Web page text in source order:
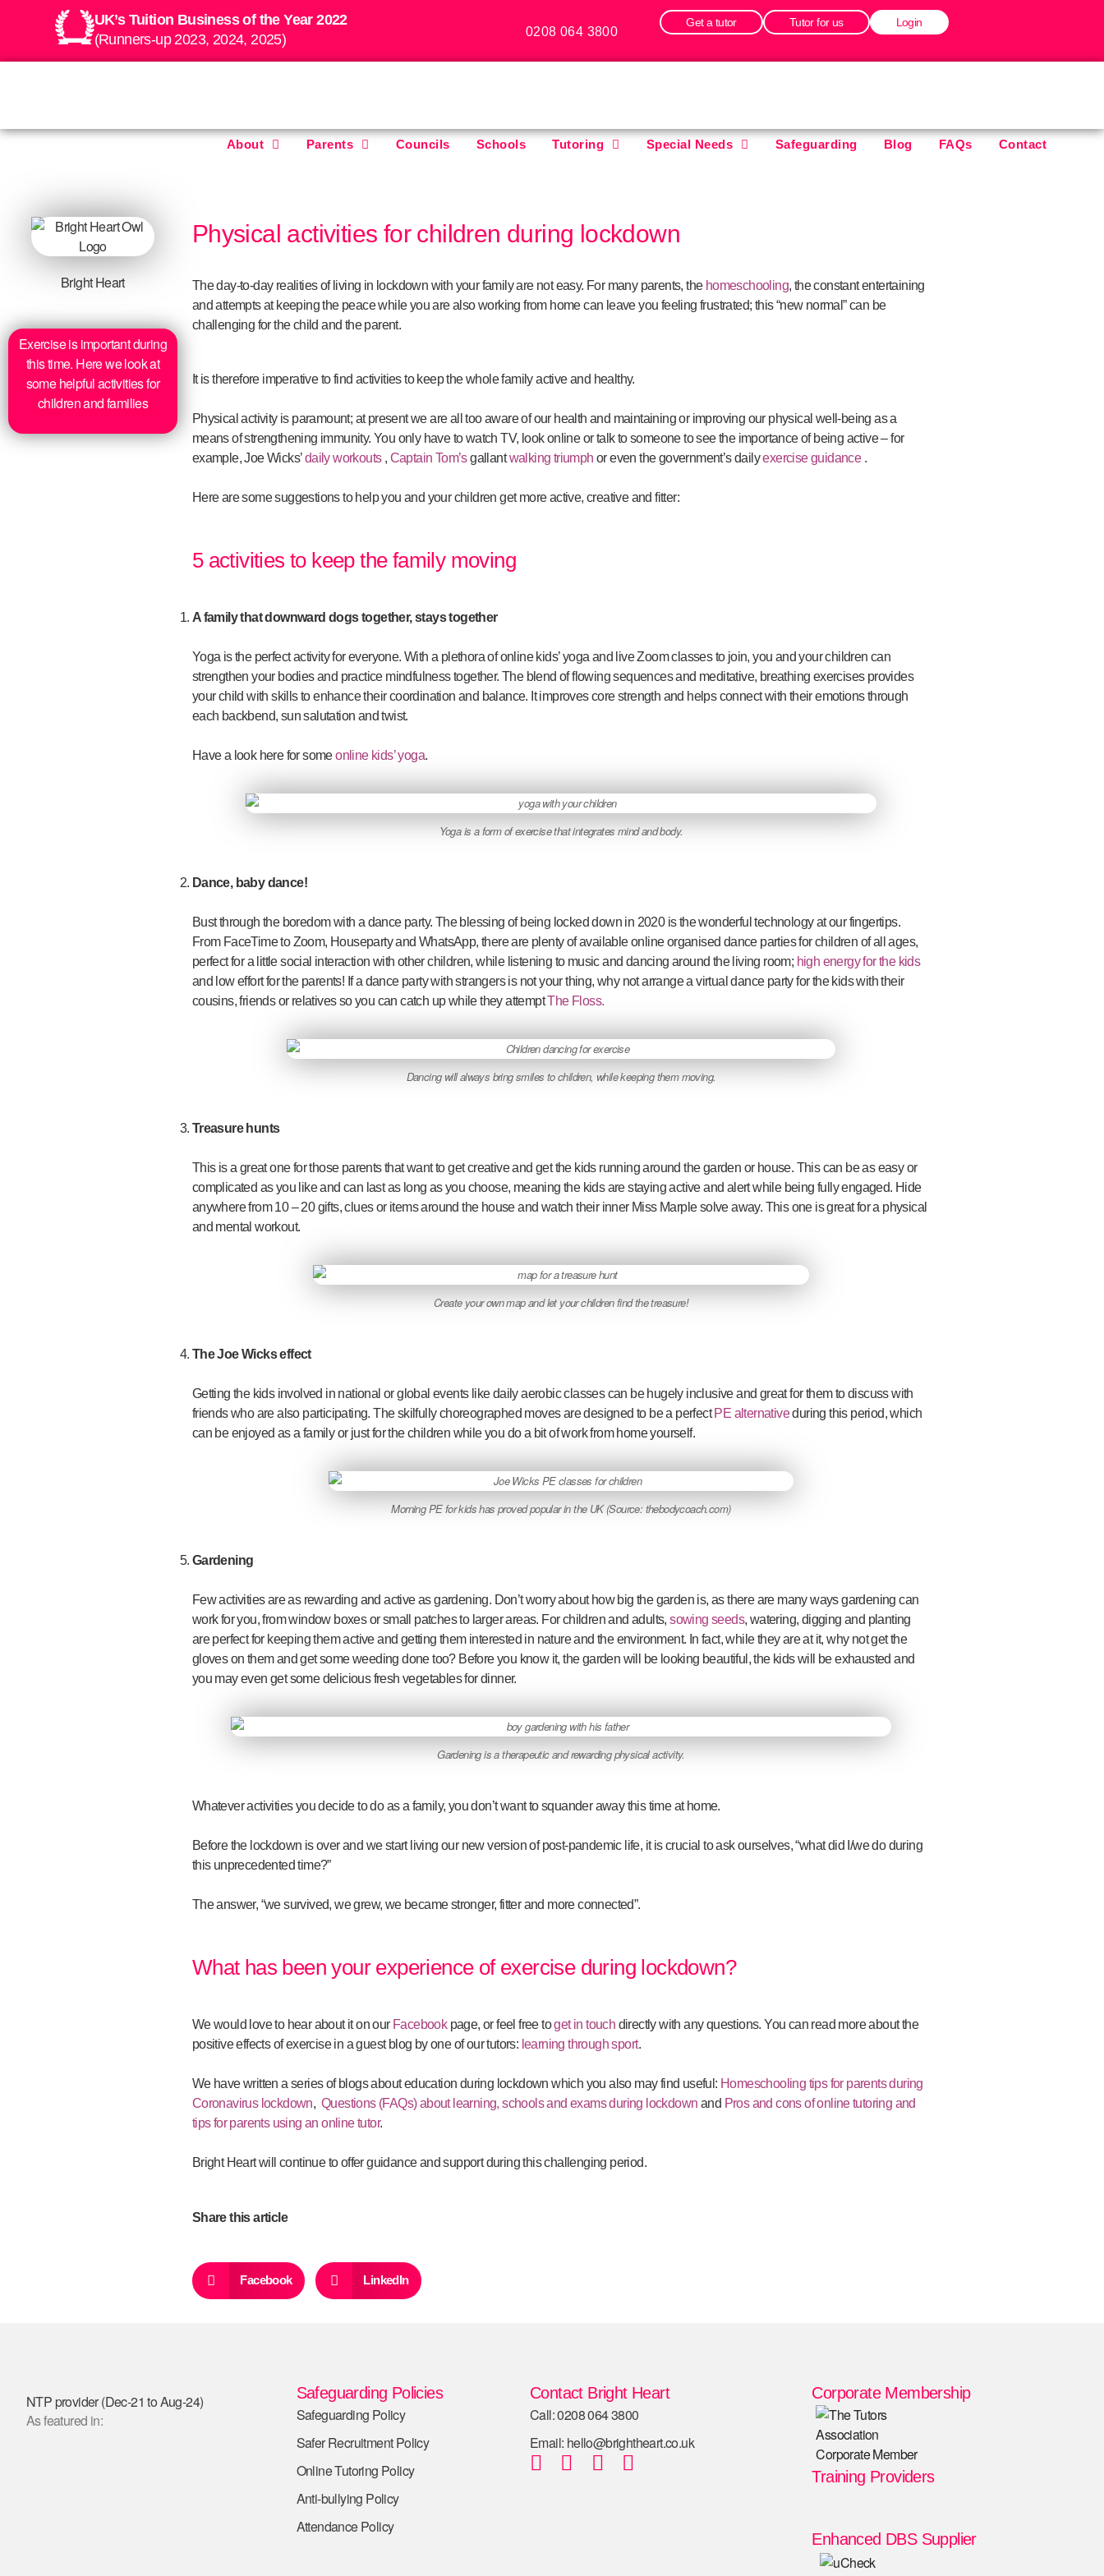
UK’s Tuition Business of the Year 2022
(Runners-up 2023, 2024, 2025)
0208 064 3800
Get a tutor Tutor for us Login
About Parents Councils Schools Tutoring Special Needs Safeguarding Blog FAQs Contact
Bright Heart
Exercise is important during
this time. Here we look at
some helpful activities for
children and families
Physical activities for children during lockdown
The day-to-day realities of living in lockdown with your family are not easy. For many parents, the homeschooling, the constant entertaining
and attempts at keeping the peace while you are also working from home can leave you feeling frustrated; this “new normal” can be
challenging for the child and the parent.
It is therefore imperative to find activities to keep the whole family active and healthy.
Physical activity is paramount; at present we are all too aware of our health and maintaining or improving our physical well-being as a
means of strengthening immunity. You only have to watch TV, look online or talk to someone to see the importance of being active – for
example, Joe Wicks’daily workouts, Captain Tom’sgallantwalking triumph or even the government’s dailyexercise guidance.
Here are some suggestions to help you and your children get more active, creative and fitter:
5 activities to keep the family moving
A family that downward dogs together, stays together
Yoga is the perfect activity for everyone. With a plethora of online kids’ yoga and live Zoom classes to join, you and your children can
strengthen your bodies and practice mindfulness together. The blend of flowing sequences and meditative, breathing exercises provides
your child with skills to enhance their coordination and balance. It improves core strength and helps connect with their emotions through
each backbend, sun salutation and twist.
Have a look here for someonline kids’ yoga.
Yoga is a form of exercise that integrates mind and body.
Dance, baby dance!
Bust through the boredom with a dance party. The blessing of being locked down in 2020 is the wonderful technology at our fingertips.
From FaceTime to Zoom, Houseparty and WhatsApp, there are plenty of available online organised dance parties for children of all ages,
perfect for a little social interaction with other children, while listening to music and dancing around the living room; high energy for the kids
and low effort for the parents! If a dance party with strangers is not your thing, why not arrange a virtual dance party for the kids with their
cousins, friends or relatives so you can catch up while they attemptThe Floss.
Dancing will always bring smiles to children, while keeping them moving.
Treasure hunts
This is a great one for those parents that want to get creative and get the kids running around the garden or house. This can be as easy or
complicated as you like and can last as long as you choose, meaning the kids are staying active and alert while being fully engaged. Hide
anywhere from 10 – 20 gifts, clues or items around the house and watch their inner Miss Marple solve away. This one is great for a physical
and mental workout.
Create your own map and let your children find the treasure!
The Joe Wicks effect
Getting the kids involved in national or global events like daily aerobic classes can be hugely inclusive and great for them to discuss with
friends who are also participating. The skilfully choreographed moves are designed to be a perfectPE alternativeduring this period, which
can be enjoyed as a family or just for the children while you do a bit of work from home yourself.
Morning PE for kids has proved popular in the UK (Source: thebodycoach.com)
Gardening
Few activities are as rewarding and active as gardening. Don’t worry about how big the garden is, as there are many ways gardening can
work for you, from window boxes or small patches to larger areas. For children and adults,sowing seeds, watering, digging and planting
are perfect for keeping them active and getting them interested in nature and the environment. In fact, while they are at it, why not get the
gloves on them and get some weeding done too? Before you know it, the garden will be looking beautiful, the kids will be exhausted and
you may even get some delicious fresh vegetables for dinner.
Gardening is a therapeutic and rewarding physical activity.
Whatever activities you decide to do as a family, you don’t want to squander away this time at home.
Before the lockdown is over and we start living our new version of post-pandemic life, it is crucial to ask ourselves, “what did I/we do during
this unprecedented time?”
The answer, “we survived, we grew, we became stronger, fitter and more connected”.
What has been your experience of exercise during lockdown?
We would love to hear about it on our Facebookpage, or feel free toget in touch directly with any questions.You can read more about the
positive effects of exercise in a guest blog by one of our tutors: learning through sport.
We have written a series of blogs about education during lockdown which you also may find useful: Homeschooling tips for parents during
Coronavirus lockdown,Questions (FAQs) about learning, schools and exams during lockdown and Pros and cons of online tutoring and
tips for parents using an online tutor.
Bright Heart will continue to offer guidance and support during this challenging period.
Share this article
Facebook LinkedIn
NTP provider (Dec-21 to Aug-24)
As featured in:
Safeguarding Policies
Safeguarding Policy
Safer Recruitment Policy
Online Tutoring Policy
Anti-bullying Policy
Attendance Policy
Contact Bright Heart
Call: 0208 064 3800
Email: hello@brightheart.co.uk
Corporate Membership
Training Providers
Enhanced DBS Supplier